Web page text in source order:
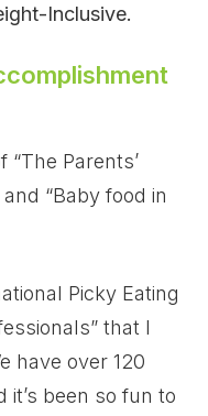
Inclusive.
“The Parents’
“Baby food in
Picky Eating
that I
have over 120
been so fun to